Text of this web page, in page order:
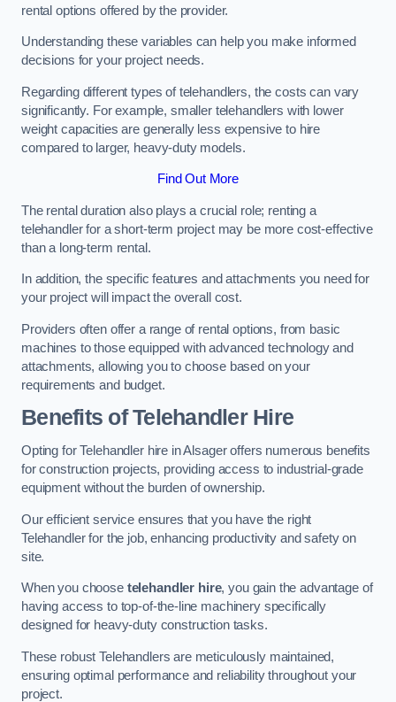
rental options offered by the provider.
Understanding these variables can help you make informed
decisions for your project needs.
Regarding different types of telehandlers, the costs can vary
significantly. For example, smaller telehandlers with lower
weight capacities are generally less expensive to hire
compared to larger, heavy-duty models.
Find Out More
The rental duration also plays a crucial role; renting a
telehandler for a short-term project may be more cost-effective
than a long-term rental.
In addition, the specific features and attachments you need for
your project will impact the overall cost.
Providers often offer a range of rental options, from basic
machines to those equipped with advanced technology and
attachments, allowing you to choose based on your
requirements and budget.
Benefits of Telehandler Hire
Opting for Telehandler hire in Alsager offers numerous benefits
for construction projects, providing access to industrial-grade
equipment without the burden of ownership.
Our efficient service ensures that you have the right
Telehandler for the job, enhancing productivity and safety on
site.
When you choose telehandler hire, you gain the advantage of
having access to top-of-the-line machinery specifically
designed for heavy-duty construction tasks.
These robust Telehandlers are meticulously maintained,
ensuring optimal performance and reliability throughout your
project.